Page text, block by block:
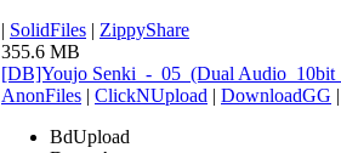
| SolidFiles | ZippyShare
355.6 MB
[DB]Youjo Senki_-_05_(Dual
AnonFiles | ClickNUpload | DownloadGG |
BdUpload